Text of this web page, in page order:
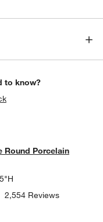
to know?
Porcelain
PLATEITEMS
Round Porcelain
2,554 Reviews